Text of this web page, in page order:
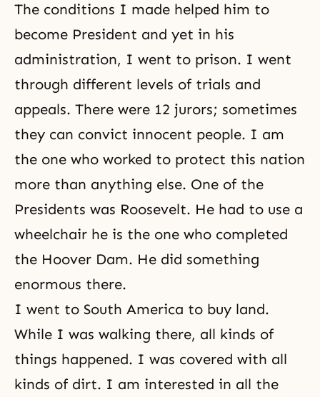
The conditions I made helped him to
become President and yet in his
administration, I went to prison. I went
through different levels of trials and
appeals. There were 12 jurors; sometimes
they can convict innocent people. I am
the one who worked to protect this nation
more than anything else. One of the
Presidents was Roosevelt. He had to use a
wheelchair he is the one who completed
the Hoover Dam. He did something
enormous there.
I went to South America to buy land.
While I was walking there, all kinds of
things happened. I was covered with all
kinds of dirt. I am interested in all the